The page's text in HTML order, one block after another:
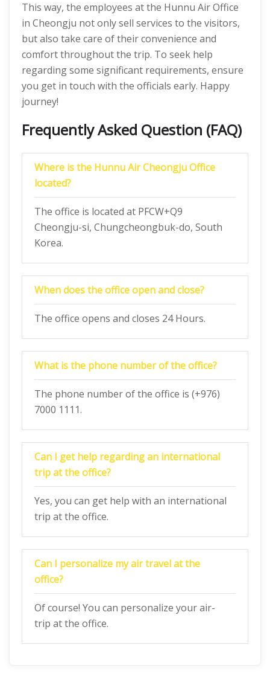
This way, the employees at the Hunnu Air Office
in Cheongju not only sell services to the visitors,
but also take care of their convenience and
comfort throughout the trip. To seek help
regarding some significant requirements, ensure
you get in touch with the officials early. Happy
journey!
Frequently Asked Question (FAQ)
Where is the Hunnu Air Cheongju Office
located?
The office is located at PFCW+Q9
Cheongju-si, Chungcheongbuk-do, South
Korea.
When does the office open and close?
The office opens and closes 24 Hours.
What is the phone number of the office?
The phone number of the office is (+976)
7000 1111.
Can I get help regarding an international
trip at the office?
Yes, you can get help with an international
trip at the office.
Can I personalize my air travel at the
office?
Of course! You can personalize your air-
trip at the office.